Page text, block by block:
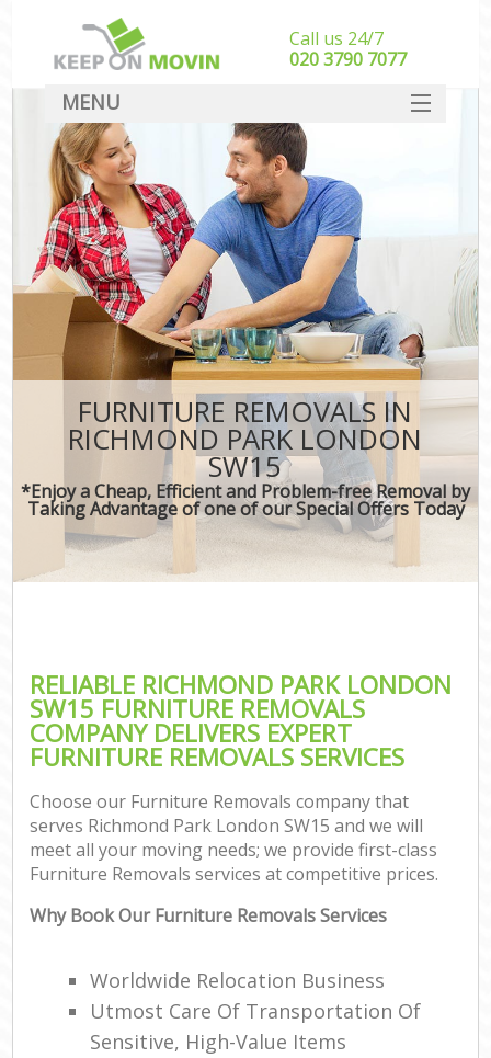
FURNITURE REMOVALS IN
RICHMOND PARK LONDON
SW15
*Enjoy a Cheap, Efficient and Problem-free Removal by
Taking Advantage of one of our Special Offers Today
RELIABLE RICHMOND PARK LONDON
SW15 FURNITURE REMOVALS
COMPANY DELIVERS EXPERT
FURNITURE REMOVALS SERVICES
Choose our Furniture Removals company that
serves Richmond Park London SW15 and we will
meet all your moving needs; we provide first-class
Furniture Removals services at competitive prices.
Why Book Our Furniture Removals Services
Worldwide Relocation Business
Utmost Care Of Transportation Of
Sensitive, High-Value Items
Call us 24/7
‎‎020 3790 7077
MENU
SERVICES
HOME
DEALS
FAQ
CONTACT